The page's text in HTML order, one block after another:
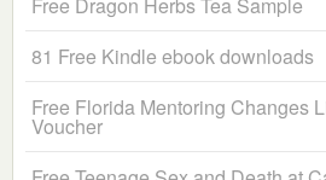
Free Dragon Herbs Tea Sample
81 Free Kindle ebook downloads
Free Florida Mentoring Changes
Voucher